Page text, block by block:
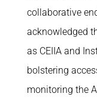
collaborative
acknowledged
as CEIIA and
bolstering
monitoring the